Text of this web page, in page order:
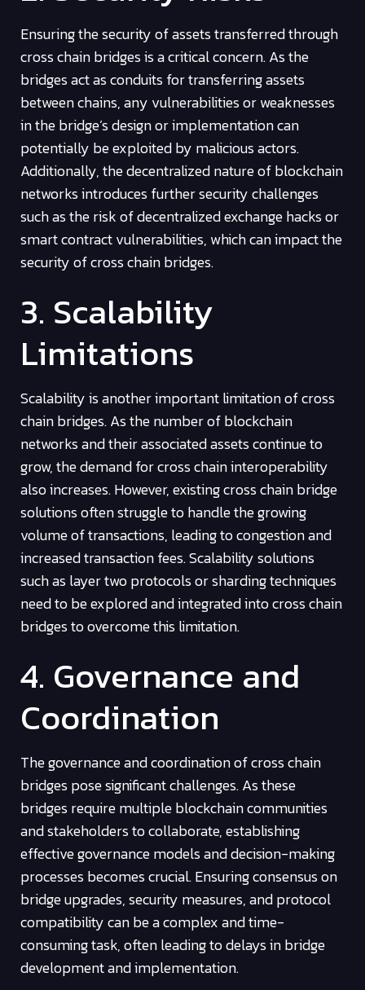
Ensuring the security of assets transferred through
cross chain bridges is a critical concern. As the
bridges act as conduits for transferring assets
between chains, any vulnerabilities or weaknesses
in the bridge’s design or implementation can
potentially be exploited by malicious actors.
Additionally, the decentralized nature of blockchain
networks introduces further security challenges
such as the risk of decentralized exchange hacks or
smart contract vulnerabilities, which can impact the
security of cross chain bridges.
3. Scalability
Limitations
Scalability is another important limitation of cross
chain bridges. As the number of blockchain
networks and their associated assets continue to
grow, the demand for cross chain interoperability
also increases. However, existing cross chain bridge
solutions often struggle to handle the growing
volume of transactions, leading to congestion and
increased transaction fees. Scalability solutions
such as layer two protocols or sharding techniques
need to be explored and integrated into cross chain
bridges to overcome this limitation.
4. Governance and
Coordination
The governance and coordination of cross chain
bridges pose significant challenges. As these
bridges require multiple blockchain communities
and stakeholders to collaborate, establishing
effective governance models and decision-making
processes becomes crucial. Ensuring consensus on
bridge upgrades, security measures, and protocol
compatibility can be a complex and time-
consuming task, often leading to delays in bridge
development and implementation.